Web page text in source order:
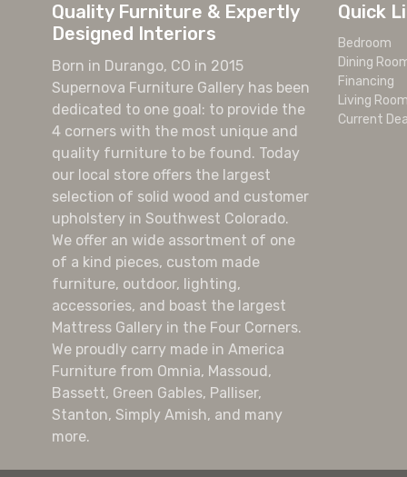
Quality Furniture & Expertly
Designed Interiors
Born in Durango, CO in 2015
Supernova Furniture Gallery has been
dedicated to one goal: to provide the
4 corners with the most unique and
quality furniture to be found. Today
our local store offers the largest
selection of solid wood and customer
upholstery in Southwest Colorado.
We offer an wide assortment of one
of a kind pieces, custom made
furniture, outdoor, lighting,
accessories, and boast the largest
Mattress Gallery in the Four Corners.
We proudly carry made in America
Furniture from Omnia, Massoud,
Bassett, Green Gables, Palliser,
Stanton, Simply Amish, and many
more.
Quick
Bedroom
Dining
Financing
Living
Current